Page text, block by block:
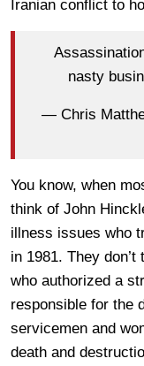
Iranian conflict to
nasty
— Chris
You know, when
think of John
illness issues who
in 1981. They
who authorized a
responsible for the
servicemen and
death and